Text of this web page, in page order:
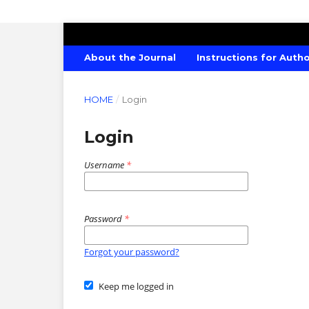
CANADIAN JOURNAL OF
About the Journal Instructions for
HOME / Login
Login
Username *
Password *
Forgot your password?
Keep me logged in